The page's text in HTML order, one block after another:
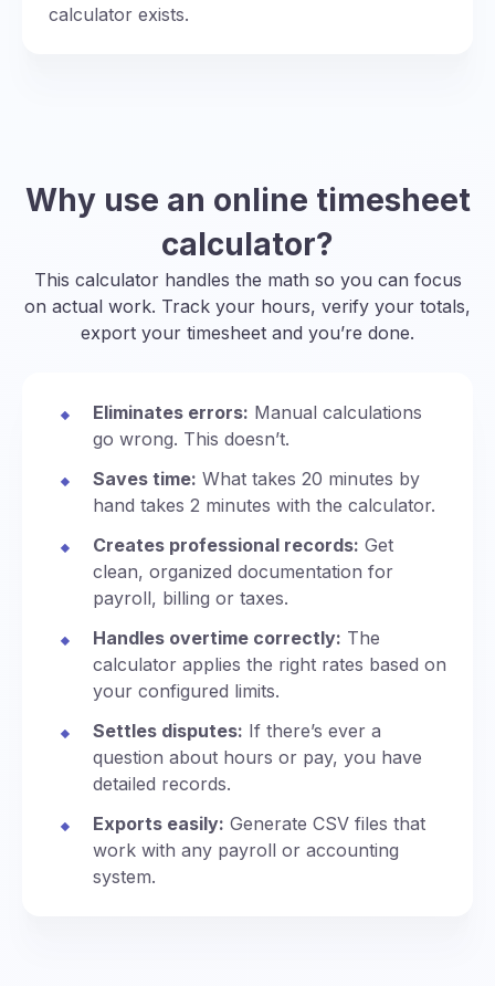
calculator exists.
Why use an online timesheet
calculator?
This calculator handles the math so you can focus
on actual work. Track your hours, verify your totals,
export your timesheet and you’re done.
Eliminates errors: Manual calculations
go wrong. This doesn’t.
Saves time: What takes 20 minutes by
hand takes 2 minutes with the calculator.
Creates professional records: Get
clean, organized documentation for
payroll, billing or taxes.
Handles overtime correctly: The
calculator applies the right rates based on
your configured limits.
Settles disputes: If there’s ever a
question about hours or pay, you have
detailed records.
Exports easily: Generate CSV files that
work with any payroll or accounting
system.